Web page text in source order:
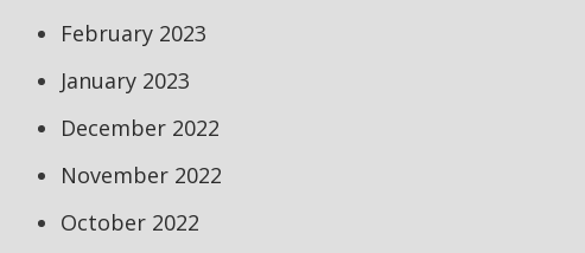
February 2023
January 2023
December 2022
November 2022
October 2022